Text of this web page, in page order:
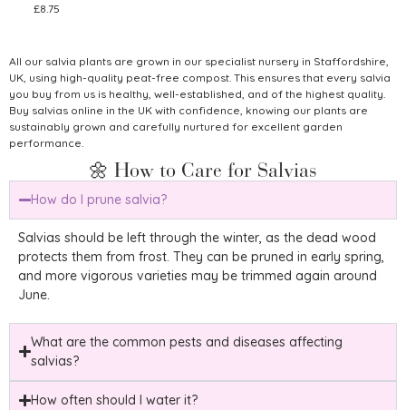
£8.75
All our salvia plants are grown in our specialist nursery in Staffordshire,
UK, using high-quality peat-free compost. This ensures that every salvia
you buy from us is healthy, well-established, and of the highest quality.
Buy salvias online in the UK with confidence, knowing our plants are
sustainably grown and carefully nurtured for excellent garden
performance.
🌼 How to Care for Salvias
How do I prune salvia?
Salvias should be left through the winter, as the dead wood
protects them from frost. They can be pruned in early spring,
and more vigorous varieties may be trimmed again around
June.
What are the common pests and diseases affecting
salvias?
How often should I water it?